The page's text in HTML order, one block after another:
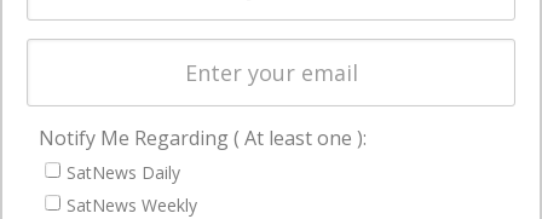
Startups &
Business
NAVIGATION
Latest Stories
Notify Me Regarding ( At least one ):
SatNews Daily
SatNews Weekly